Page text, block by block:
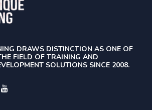
DRAWS DISTINCTION AS ONE OF
FIELD OF TRAINING AND
SOLUTIONS SINCE 2008.